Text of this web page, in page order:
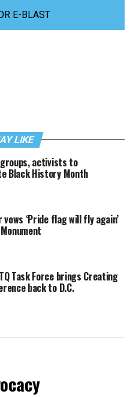
E-BLAST
LIKE
groups, activists to
Black History Month
vows ‘Pride flag will fly again’
Task Force brings Creating
back to D.C.